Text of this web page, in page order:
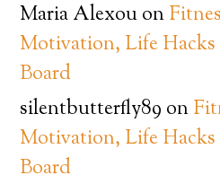
Maria Alexouon
Motivation, Life
Board
silentbutterfly89 on
Motivation, Life
Board